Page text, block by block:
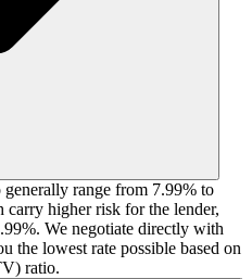
range from 7.99% to
carry higher risk for the lender,
We negotiate directly with
the lowest rate possible based on
ratio.